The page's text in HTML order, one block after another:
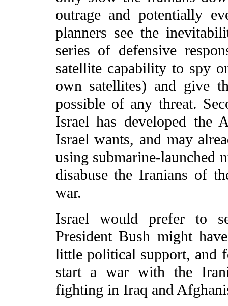
outrage and potentially
planners see the
series of defensive
satellite capability to spy
own satellites) and give
possible of any threat.
Israel has developed the
Israel wants, and may
using submarine-launched
disabuse the Iranians of
war.
Israel would prefer to
President Bush might
little political support, and
start a war with the
fighting in Iraq and